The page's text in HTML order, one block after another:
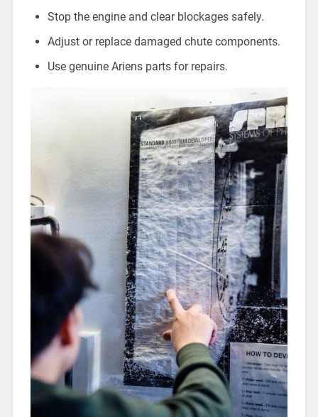
Stop the engine and clear blockages safely.
Adjust or replace damaged chute components.
Use genuine Ariens parts for repairs.